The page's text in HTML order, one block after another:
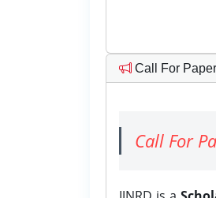
Call For Paper
Call For